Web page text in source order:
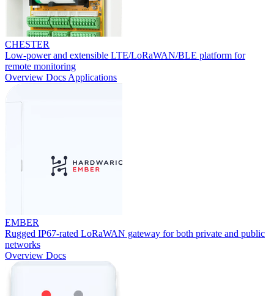
CHESTER
Low-power and extensible LTE/LoRaWAN/BLE platform for
remote monitoring
Overview Docs Applications
EMBER
Rugged IP67-rated LoRaWAN gateway for both private and public
networks
Overview Docs